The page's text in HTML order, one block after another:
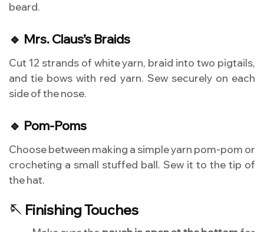
beard.
🔹 Mrs. Claus’s Braids
Cut 12 strands of white yarn, braid into two pigtails,
and tie bows with red yarn. Sew securely on each
side of the nose.
🔹 Pom-Poms
Choose between making a simple yarn pom-pom or
crocheting a small stuffed ball. Sew it to the tip of
the hat.
🪡 Finishing Touches